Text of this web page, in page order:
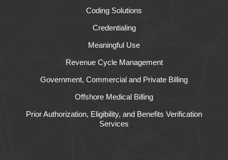
Coding Solutions
Credentialing
Meaningful Use
Revenue Cycle Management
Government, Commercial and Private Billing
Offshore Medical Billing
Prior Authorization, Eligibility, and Benefits Verification
Services